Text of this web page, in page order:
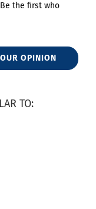
the first who
OPINION
TO: